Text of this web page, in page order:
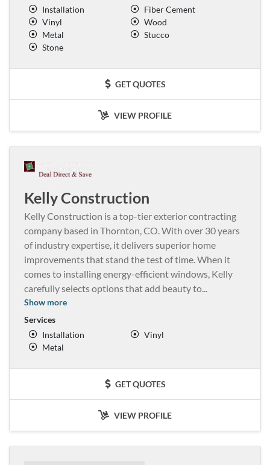
Installation
Fiber Cement
Vinyl
Wood
Metal
Stucco
Stone
GET QUOTES
VIEW PROFILE
Kelly Construction
Kelly Construction is a top-tier exterior contracting
company based in Thornton, CO. With over 30 years
of industry expertise, it delivers superior home
improvements that stand the test of time. When it
comes to installing energy-efficient windows, Kelly
carefully selects options that add beauty to...
Show more
Services
Installation
Vinyl
Metal
GET QUOTES
VIEW PROFILE